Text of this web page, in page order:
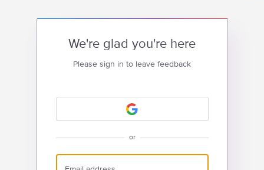
We're glad you're here
Please sign in to leave feedback
or